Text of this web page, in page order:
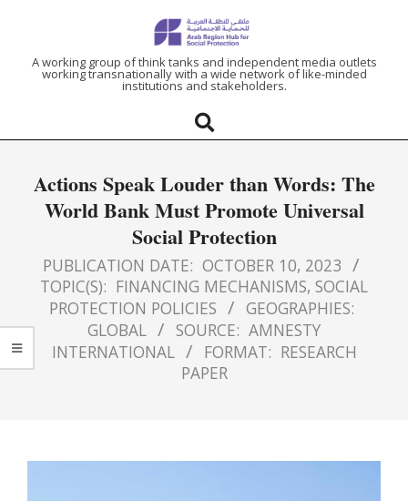
ARAB
HUB
FOR
SOCIAL
PROTECTION
A working group of think tanks and independent media outlets
working transnationally with a wide network of like-minded
institutions and stakeholders.
Actions Speak Louder than Words: The
World Bank Must Promote Universal
Social Protection
PUBLICATION DATE: OCTOBER 10, 2023
TOPIC(S): FINANCING MECHANISMS, SOCIAL
PROTECTION POLICIES
GEOGRAPHIES:
GLOBAL
SOURCE: AMNESTY
INTERNATIONAL
FORMAT: RESEARCH
PAPER